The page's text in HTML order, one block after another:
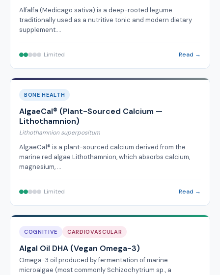
Alfalfa (Medicago sativa) is a deep-rooted legume
traditionally used as a nutritive tonic and modern dietary
supplement.…
Limited Read →
BONE HEALTH
AlgaeCal® (Plant-Sourced Calcium —
Lithothamnion)
Lithothamnion superpositum
AlgaeCal® is a plant-sourced calcium derived from the
marine red algae Lithothamnion, which absorbs calcium,
magnesium, …
Limited Read →
COGNITIVE CARDIOVASCULAR
Algal Oil DHA (Vegan Omega-3)
Omega-3 oil produced by fermentation of marine
microalgae (most commonly Schizochytrium sp., a